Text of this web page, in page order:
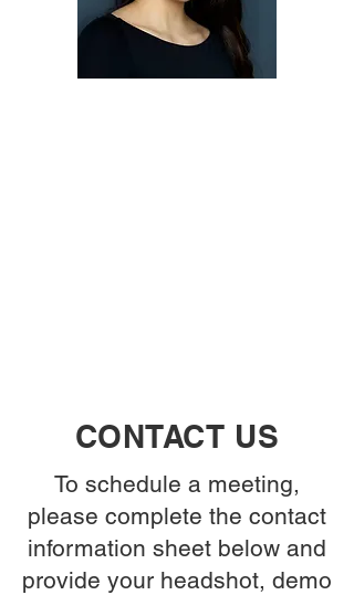
CONTACT US
To schedule a meeting,
please complete the contact
information sheet below and
provide your headshot, demo